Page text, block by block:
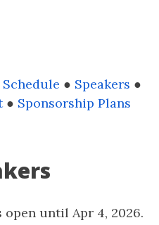
Schedule ● Speakers ●
● Sponsorship Plans
until Apr 4, 2026.